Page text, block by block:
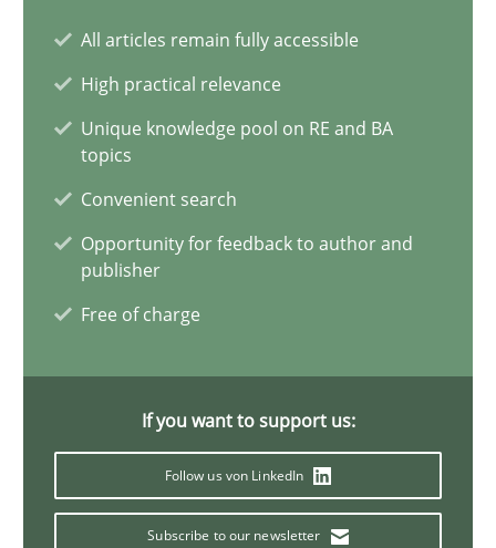
All articles remain fully accessible
High practical relevance
Unique knowledge pool on RE and BA
topics
Convenient search
Opportunity for feedback to author and
publisher
Free of charge
If you want to support us:
Follow us von LinkedIn
Subscribe to our newsletter
Manon Penning
29.02.2016
10 minutes
How requirements engineers can benefit from applying the
Cross-discipline Skills
Corrine Thomas